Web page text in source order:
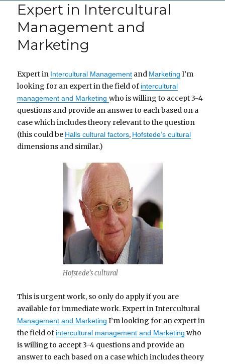
Expert in Intercultural
Management and
Marketing
Expert in Intercultural Management and Marketing I’m
looking for an expert in the field of intercultural
management and Marketingwho is willing to accept 3-4
questions and provide an answer to each based on a
case which includes theory relevant to the question
(this could be Halls cultural factors, Hofstede’s cultural
dimensions and similar.)
Hofstede’s cultural
This is urgent work, so only do apply if you are
available for immediate work. Expert in Intercultural
Management and Marketing I’m looking for an expert in
the field of intercultural management and Marketing who
is willing to accept 3-4 questions and provide an
answer to each based on a case which includes theory